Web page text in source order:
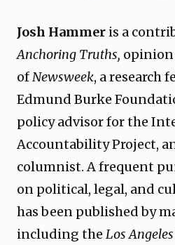
Josh Hammer is a
Anchoring Truths,
ofNewsweek, a research
Edmund Burke
policy advisor for the
Accountability Project,
columnist. A frequent
on political, legal, and
has been published by
including the Los